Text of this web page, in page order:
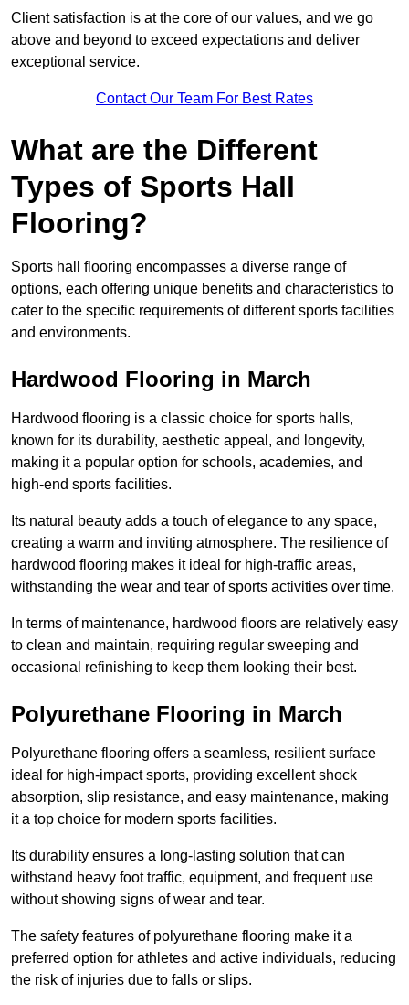
Client satisfaction is at the core of our values, and we go
above and beyond to exceed expectations and deliver
exceptional service.
Contact Our Team For Best Rates
What are the Different
Types of Sports Hall
Flooring?
Sports hall flooring encompasses a diverse range of
options, each offering unique benefits and characteristics to
cater to the specific requirements of different sports facilities
and environments.
Hardwood Flooring in March
Hardwood flooring is a classic choice for sports halls,
known for its durability, aesthetic appeal, and longevity,
making it a popular option for schools, academies, and
high-end sports facilities.
Its natural beauty adds a touch of elegance to any space,
creating a warm and inviting atmosphere. The resilience of
hardwood flooring makes it ideal for high-traffic areas,
withstanding the wear and tear of sports activities over time.
In terms of maintenance, hardwood floors are relatively easy
to clean and maintain, requiring regular sweeping and
occasional refinishing to keep them looking their best.
Polyurethane Flooring in March
Polyurethane flooring offers a seamless, resilient surface
ideal for high-impact sports, providing excellent shock
absorption, slip resistance, and easy maintenance, making
it a top choice for modern sports facilities.
Its durability ensures a long-lasting solution that can
withstand heavy foot traffic, equipment, and frequent use
without showing signs of wear and tear.
The safety features of polyurethane flooring make it a
preferred option for athletes and active individuals, reducing
the risk of injuries due to falls or slips.